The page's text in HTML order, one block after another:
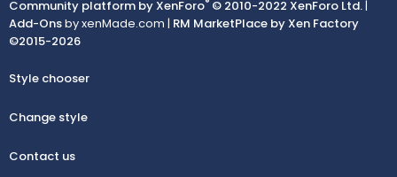
Community platform by XenForo® © 2010-2022 XenForo Ltd.|
Add-Onsby xenMade.com | RM MarketPlace by Xen Factory
©2015-2026
Style chooser
Change style
Contact us